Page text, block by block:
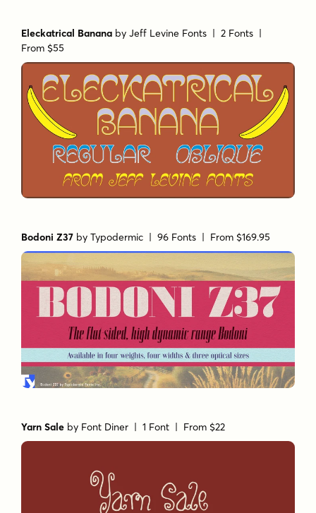
Eleckatrical Banana byJeff Levine Fonts | 2 Fonts |
From $55
Bodoni Z37 byTypodermic | 96 Fonts | From $169.95
Yarn Sale by Font Diner | 1 Font | From $22